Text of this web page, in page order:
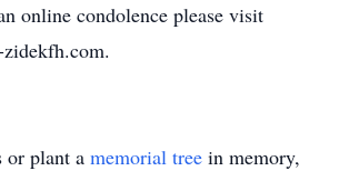
online condolence please visit
or plant a memorial tree in memory,